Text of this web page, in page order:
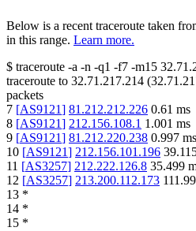
Below is a recent traceroute taken
in this range. Learn more.
$ traceroute -a -n -q1 -f7 -m15
traceroute to 32.71.217.214 (
packets
7 [AS9121] 81.212.212.226 0.61 ms
8 [AS9121] 212.156.108.1 1.001 ms
9 [AS9121] 81.212.220.238 0.997 ms
10 [AS9121] 212.156.101.196
11 [AS3257] 212.222.126.8 35.499
12 [AS3257] 213.200.112.173
13 *
14 *
15 *